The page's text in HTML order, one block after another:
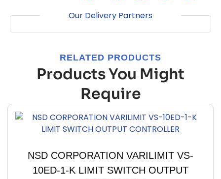
Our Delivery Partners
RELATED PRODUCTS
Products You Might
Require
NSD CORPORATION VARILIMIT VS-
10ED-1-K LIMIT SWITCH OUTPUT